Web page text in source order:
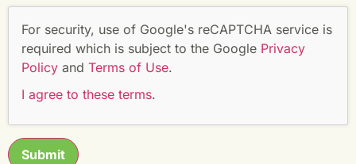
For security, use of Google's reCAPTCHA service is
required which is subject to the Google Privacy
Policy and Terms of Use.
I agree to these terms.